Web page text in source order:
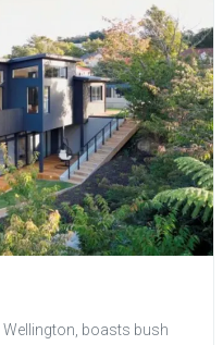
boasts bush